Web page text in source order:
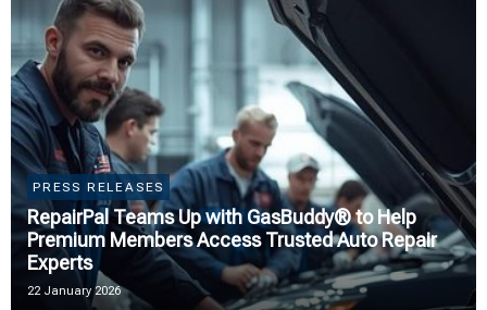
PRESS RELEASES
RepairPal Teams Up with GasBuddy® to Help
Premium Members Access Trusted Auto Repair
Experts
22 January 2026